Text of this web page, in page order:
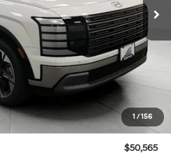
1 /156
Less
$53,980
-$2,814
$50,166
+$399
$50,565